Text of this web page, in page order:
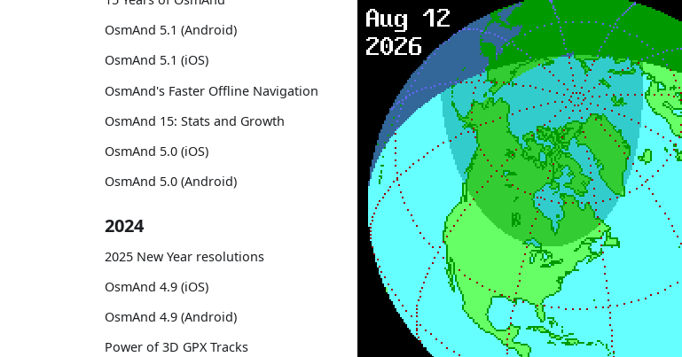
OsmAnd 5.1 (Android)
OsmAnd 5.1 (iOS)
OsmAnd's Faster Offline Navigation
OsmAnd 15: Stats and Growth
OsmAnd 5.0 (iOS)
OsmAnd 5.0 (Android)
2024
2025 New Year resolutions
OsmAnd 4.9 (iOS)
OsmAnd 4.9 (Android)
Power of 3D GPX Tracks